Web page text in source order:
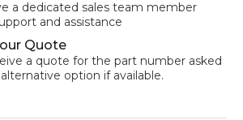
a dedicated sales team member
and assistance
Quote
a quote for the part number asked
option if available.